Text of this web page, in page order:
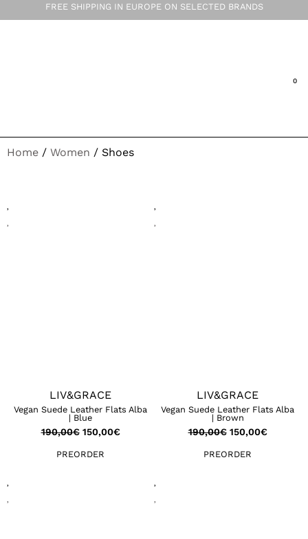
FREE SHIPPING IN EUROPE ON SELECTED BRANDS
Home / Women / Shoes
LIV&GRACE
Vegan Suede Leather Flats Alba
| Blue
190,00€ 150,00€
PREORDER
LIV&GRACE
Vegan Suede Leather Flats Alba
| Brown
190,00€ 150,00€
PREORDER